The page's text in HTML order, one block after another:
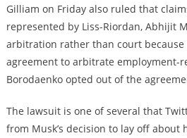
Gilliam on Friday also ruled that
represented by Liss-Riordan, Abhijit
arbitration rather than court because
agreement to arbitrate employment-
Borodaenko opted out of the
The lawsuit is one of several that
from Musk’s decision to lay off about